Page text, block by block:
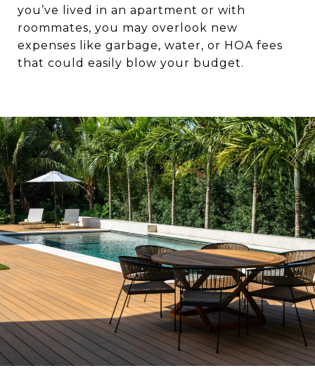
you’ve lived in an apartment or with
roommates, you may overlook new
expenses like garbage, water, or HOA fees
that could easily blow your budget.